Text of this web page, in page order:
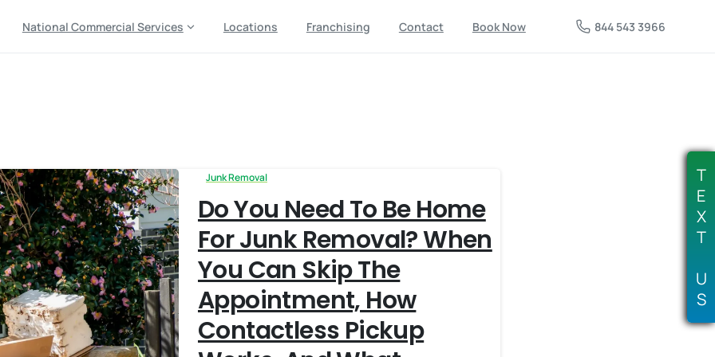
National Commercial Services Locations Franchising Contact Book Now 844 543 3966
Junk Removal
Do You Need To Be Home
For Junk Removal? When
You Can Skip The
Appointment, How
Contactless Pickup
T
E
X
T
U
S